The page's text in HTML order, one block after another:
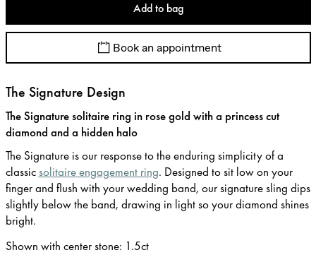
Add to bag
Book an appointment
The Signature Design
The Signature solitaire ring in rose gold with a princess cut
diamond and a hidden halo
The Signature is our response to the enduring simplicity of a
classicsolitaire engagement ring. Designed to sit low on your
finger and flush with your wedding band, our signature sling dips
slightly below the band, drawing in light so your diamond shines
bright.
Shown with center stone: 1.5ct